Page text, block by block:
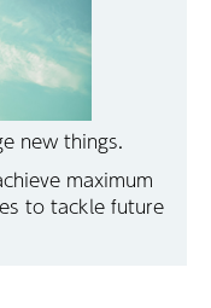
new things.
maximum
to tackle future